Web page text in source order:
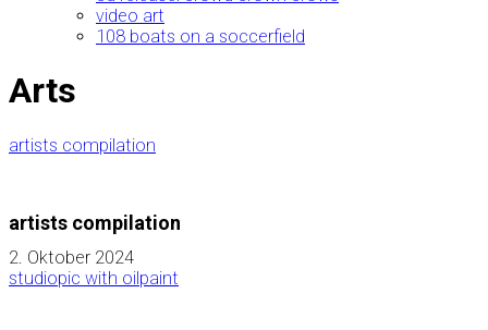
video art
108 boats on a soccerfield
Arts
artists compilation
artists compilation
2. Oktober 2024
studiopic with oilpaint